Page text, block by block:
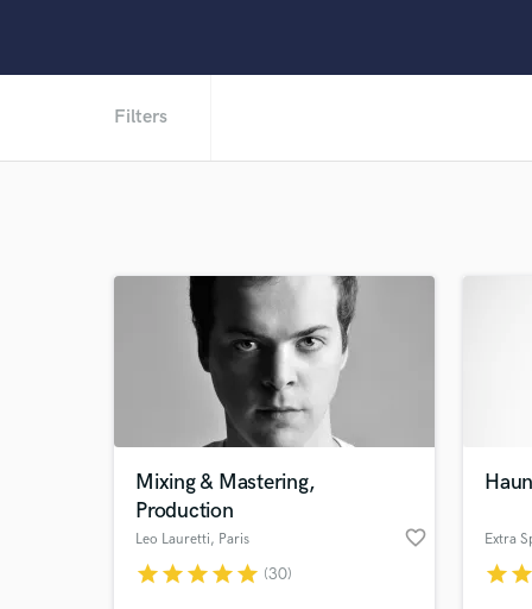
Filters
Mixing & Mastering,
Production
Leo Lauretti, Paris favorite_border
starstarstarstarstar (30)
Extra
starstar